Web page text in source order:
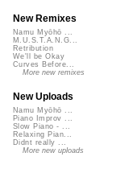
New Remixes
Namu Myōhō ...
M.U.S.T.A.N.G...
Retribution
We'll be Okay
Curves Before...
More new remixes
New Uploads
Namu Myōhō ...
Piano Improv ...
Slow Piano - ...
Relaxing Pian...
Didnt really ...
More new uploads